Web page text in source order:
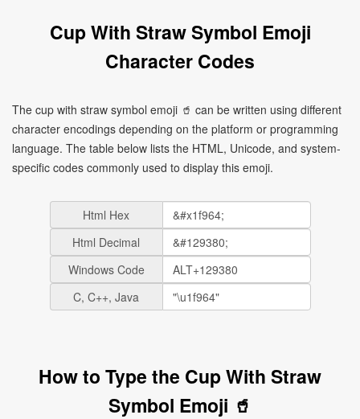
Cup With Straw Symbol Emoji
Character Codes
The cup with straw symbol emoji 🥤 can be written using different
character encodings depending on the platform or programming
language. The table below lists the HTML, Unicode, and system-
specific codes commonly used to display this emoji.
Html Hex
Html Decimal
Windows Code
C, C++, Java
How to Type the Cup With Straw
Symbol Emoji 🥤